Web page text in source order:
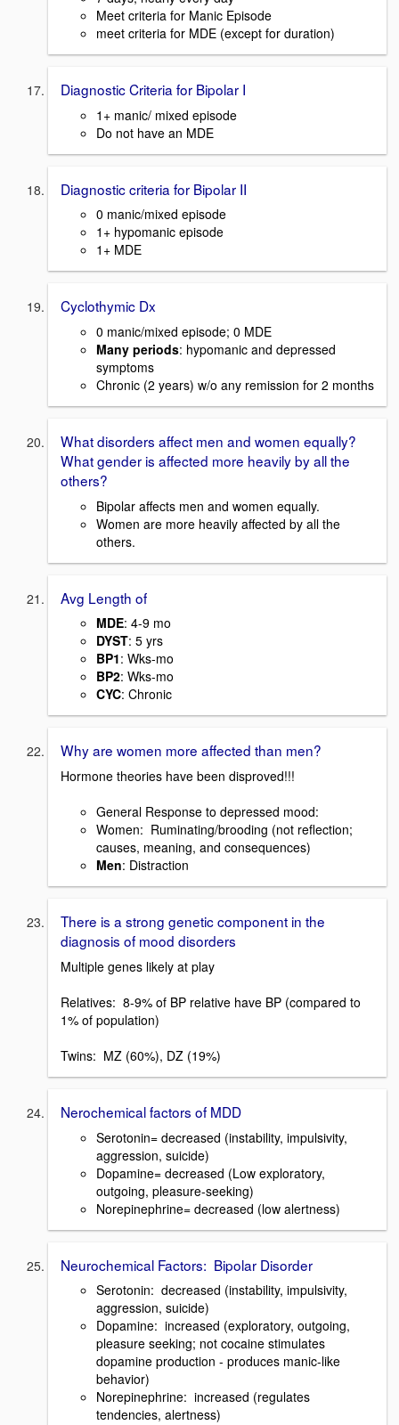
Meet criteria for Manic Episode
meet criteria for MDE (except for duration)
Diagnostic Criteria for Bipolar I
1+ manic/ mixed episode
Do not have an MDE
Diagnostic criteria for Bipolar II
0 manic/mixed episode
1+ hypomanic episode
1+ MDE
Cyclothymic Dx
0 manic/mixed episode; 0 MDE
Many periods: hypomanic and depressed
symptoms
Chronic (2 years) w/o any remission for 2 months
What disorders affect men and women equally?
What gender is affected more heavily by all the
others?
Bipolar affects men and women equally.
Women are more heavily affected by all the
others.
Avg Length of
MDE: 4-9 mo
DYST: 5 yrs
BP1: Wks-mo
BP2: Wks-mo
CYC: Chronic
Why are women more affected than men?
Hormone theories have been disproved!!!
General Response to depressed mood:
Women: Ruminating/brooding (not reflection;
causes, meaning, and consequences)
Men: Distraction
There is a strong genetic component in the
diagnosis of mood disorders
Multiple genes likely at play
Relatives: 8-9% of BP relative have BP (compared to
1% of population)
Twins: MZ (60%), DZ (19%)
Nerochemical factors of MDD
Serotonin= decreased (instability, impulsivity,
aggression, suicide)
Dopamine= decreased (Low exploratory,
outgoing, pleasure-seeking)
Norepinephrine= decreased (low alertness)
Neurochemical Factors: Bipolar Disorder
Serotonin: decreased (instability, impulsivity,
aggression, suicide)
Dopamine: increased (exploratory, outgoing,
pleasure seeking; not cocaine stimulates
dopamine production - produces manic-like
behavior)
Norepinephrine: increased (regulates
tendencies, alertness)